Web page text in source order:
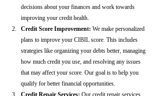
decisions about your finances and work towards
improving your credit health.
Credit Score Improvement: We make personalized
plans to improve your CIBIL score. This includes
strategies like organizing your debts better, managing
how much credit you use, and resolving any issues
that may affect your score. Our goal is to help you
qualify for better financial opportunities.
Credit Repair Services: Our credit repair services